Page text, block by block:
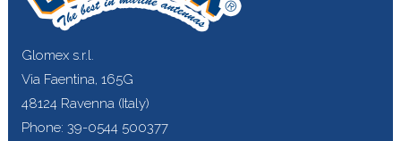
Glomex s.r.l.
Via Faentina, 165G
48124 Ravenna (Italy)
Phone: 39-0544 500377